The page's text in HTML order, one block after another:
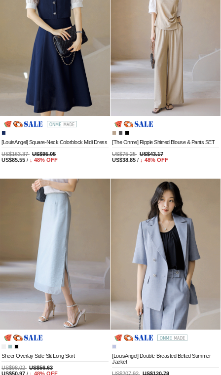
[LouisAngel] Square-Neck Colorblock Midi Dress
US$163.37 US$95.05
US$85.55 / ↓ 48% OFF
[The Onme] Ripple Shirred Blouse & Pants SET
US$75.25 US$43.17
US$38.85 / ↓ 48% OFF
Sheer Overlay Side-Slit Long Skirt
US$98.02 US$56.63
US$50.97 / ↓ 48% OFF
[LouisAngel] Double-Breasted Belted Summer
Jacket
US$207.92 US$120.79